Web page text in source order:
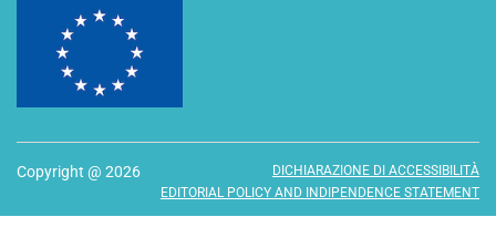
Copyright @ 2026
DICHIARAZIONE DI ACCESSIBILITÀ
EDITORIAL POLICY AND INDIPENDENCE STATEMENT